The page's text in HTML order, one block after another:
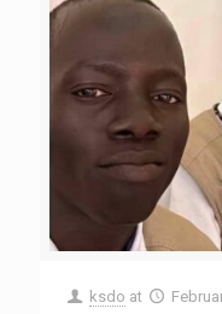
ksdo at